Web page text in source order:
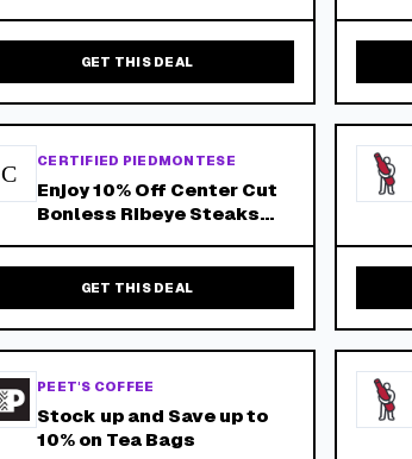
Shipping on Orders Over
$150!GET THIS DEAL
C CERTIFIED PIEDMONTESE
Enjoy 10% Off Center Cut
Bonless Ribeye Steaks
Piedmontese.Com - Free
Shipping on Orders Over
$150!
GET THIS DEAL
PEET'S COFFEE
Stock up and Save up to
10% on Tea Bags